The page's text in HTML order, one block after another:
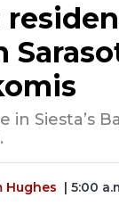
in Siesta’s
Hughes | 5:00